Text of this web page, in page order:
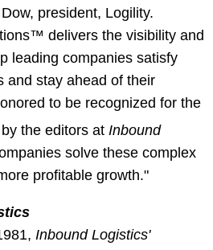
president, Logility.
delivers the visibility and
leading companies satisfy
and stay ahead of their
to be recognized for the
the editors at Inbound
solve these complex
profitable growth."
Inbound Logistics'